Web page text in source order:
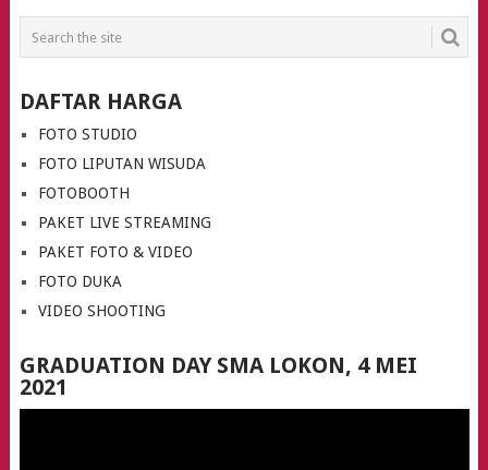
POSTS
NAVIGATION
DAFTAR HARGA
FOTO STUDIO
FOTO LIPUTAN WISUDA
FOTOBOOTH
PAKET LIVE STREAMING
PAKET FOTO & VIDEO
FOTO DUKA
VIDEO SHOOTING
GRADUATION DAY SMA LOKON, 4 MEI
2021